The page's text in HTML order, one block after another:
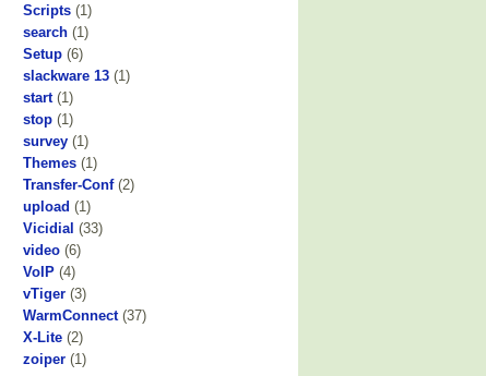
Scripts (1)
search (1)
Setup (6)
slackware 13 (1)
start (1)
stop (1)
survey (1)
Themes (1)
Transfer-Conf (2)
upload (1)
Vicidial (33)
video (6)
VoIP (4)
vTiger (3)
WarmConnect (37)
X-Lite (2)
zoiper (1)